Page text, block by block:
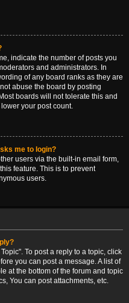
indicate the number of posts you
and administrators. In
of any board ranks as they are
abuse the board by posting
boards will not tolerate this and
your post count.
me to login?
users via the built-in email form,
feature. This is to prevent
users.
To post a reply to a topic, click
you can post a message. A list of
at the bottom of the forum and topic
You can post attachments, etc.